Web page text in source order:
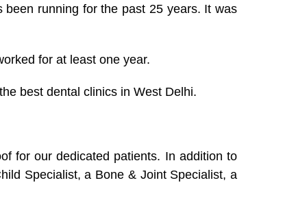
running for the past 25 years. It was
for at least one year.
best dental clinics in West Delhi.
for our dedicated patients. In addition to
Specialist, a Bone & Joint Specialist, a